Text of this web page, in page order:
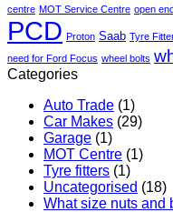
centre MOT Service Centre open
PCD Proton Saab Tyre
need for Ford Focus wheel bolts
Categories
Auto Trade (1)
Car Makes (29)
Garage (1)
MOT Centre (1)
Tyre fitters (1)
Uncategorised (18)
What size nuts and